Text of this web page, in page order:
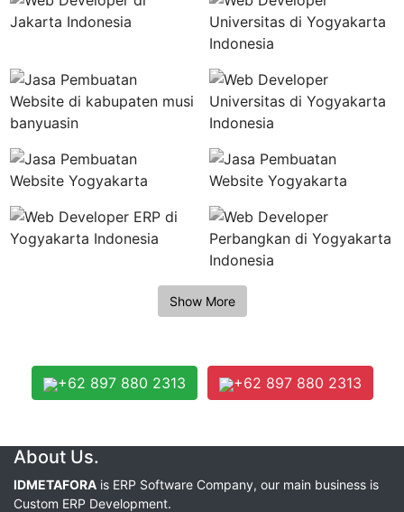
+62 897 880 2313 +62 897 880 2313
About Us.
IDMETAFORA is ERP Software Company, our main business is
Custom ERP Development.